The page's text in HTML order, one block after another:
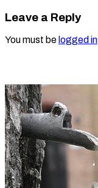
Leave a Reply
You must be logged in